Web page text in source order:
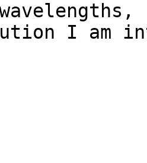
I am